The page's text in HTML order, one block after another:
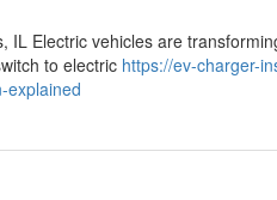
IL Electric vehicles are
to electric https://ev-charger-
explained